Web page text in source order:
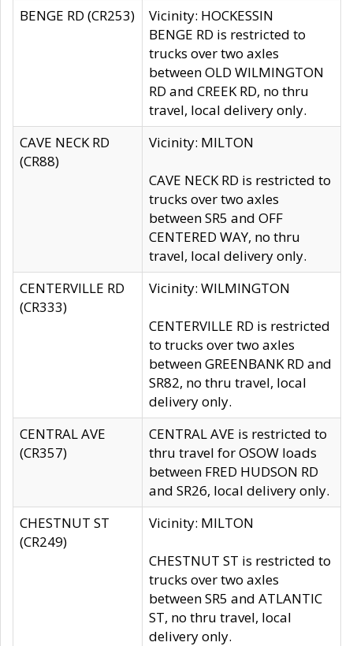
BENGE RD (CR253)
Vicinity: HOCKESSIN
BENGE RD is restricted to
trucks over two axles
between OLD WILMINGTON
RD and CREEK RD, no thru
travel, local delivery only.
CAVE NECK RD
(CR88)
Vicinity: MILTON
CAVE NECK RD is restricted to
trucks over two axles
between SR5 and OFF
CENTERED WAY, no thru
travel, local delivery only.
CENTERVILLE RD
(CR333)
Vicinity: WILMINGTON
CENTERVILLE RD is restricted
to trucks over two axles
between GREENBANK RD and
SR82, no thru travel, local
delivery only.
CENTRAL AVE
(CR357)
CENTRAL AVE is restricted to
thru travel for OSOW loads
between FRED HUDSON RD
and SR26, local delivery only.
CHESTNUT ST
(CR249)
Vicinity: MILTON
CHESTNUT ST is restricted to
trucks over two axles
between SR5 and ATLANTIC
ST, no thru travel, local
delivery only.